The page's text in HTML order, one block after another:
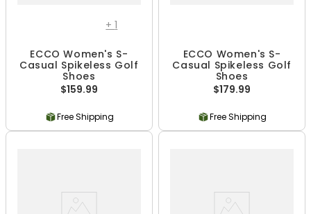
+1
ECCO Women's S-
Casual Spikeless Golf
Shoes
$159.99
Free Shipping
ECCO Women's S-
Casual Spikeless Golf
Shoes
$179.99
Free Shipping